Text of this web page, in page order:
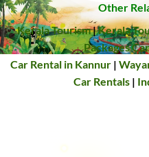
Other
Kerala Tourism|Kerala
Packages
Car Rental in Kannur |
Car Rentals |